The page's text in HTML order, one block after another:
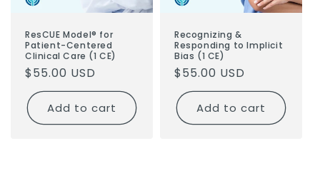
ResCUE Model® for
Patient-Centered
Clinical Care (1 CE)
Regular
price
$55.00 USD
Add to cart
Recognizing &
Responding to Implicit
Bias (1 CE)
Regular
price
$55.00 USD
Add to cart